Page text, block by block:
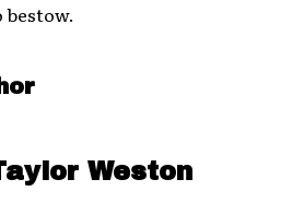
bestow.
Weston